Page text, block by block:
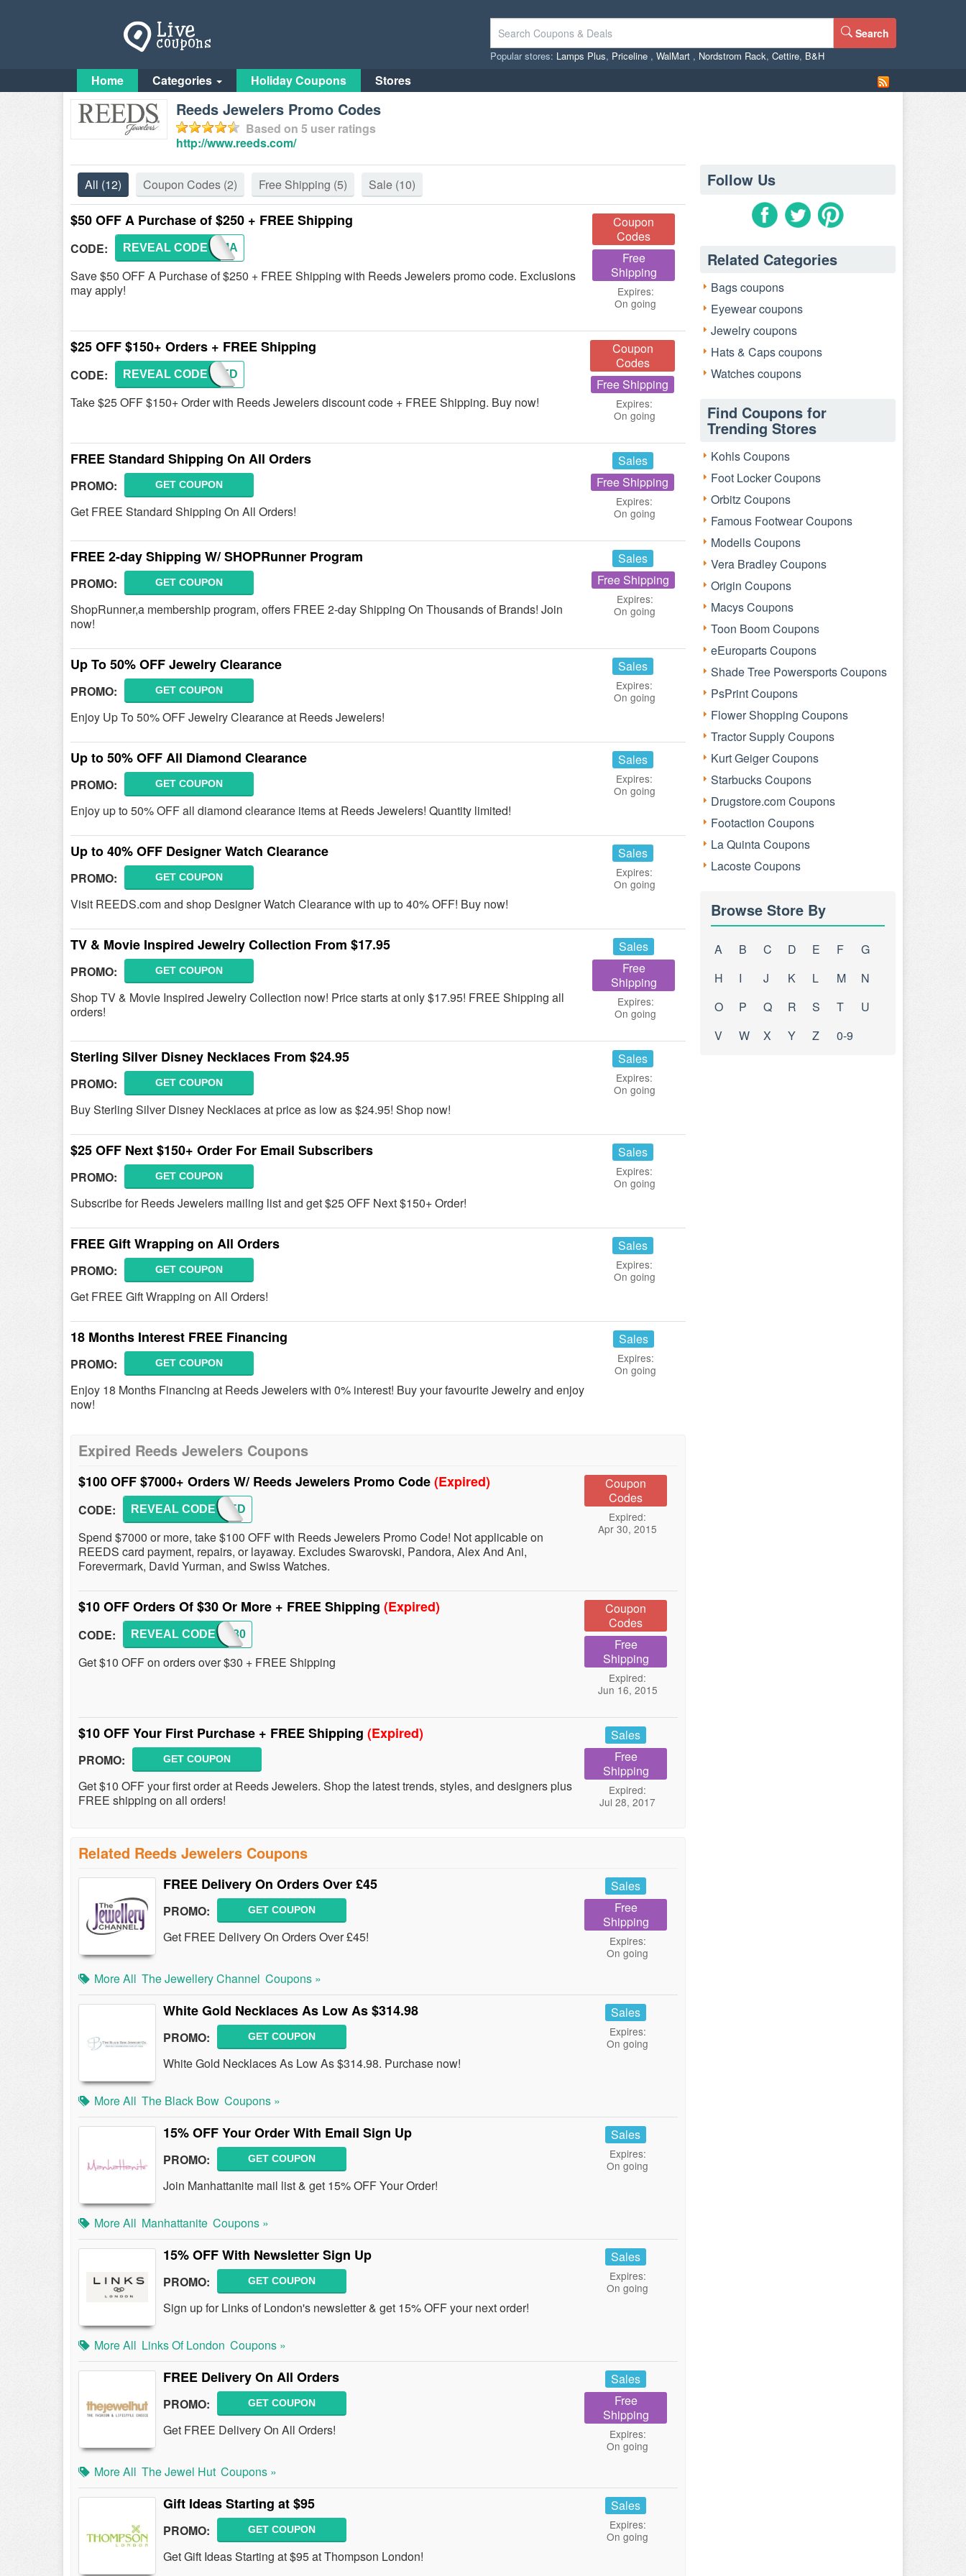
Search
Popular stores: Lamps Plus, Priceline , WalMart , Nordstrom Rack, Cettire, B&H
Home Categories Holiday Coupons Stores
Reeds Jewelers Promo Codes
Based on 5 user ratings
http://www.reeds.com/
All (12) Coupon Codes (2) Free Shipping (5) Sale (10)
$50 OFF A Purchase of $250 + FREE Shipping
CODE: ULTIMA
REVEAL CODE
Save $50 OFF A Purchase of $250 + FREE Shipping with Reeds Jewelers promo code. Exclusions
may apply!
Coupon
Codes
Free
Shipping
Expires:
On going
$25 OFF $150+ Orders + FREE Shipping
CODE: LSREED
REVEAL CODE
Take $25 OFF $150+ Order with Reeds Jewelers discount code + FREE Shipping. Buy now!
Coupon
Codes
Free Shipping
Expires:
On going
FREE Standard Shipping On All Orders
PROMO: GET COUPON
Get FREE Standard Shipping On All Orders!
Sales
Free Shipping
Expires:
On going
FREE 2-day Shipping W/ SHOPRunner Program
PROMO: GET COUPON
ShopRunner,a membership program, offers FREE 2-day Shipping On Thousands of Brands! Join
now!
Sales
Free Shipping
Expires:
On going
Up To 50% OFF Jewelry Clearance
PROMO: GET COUPON
Enjoy Up To 50% OFF Jewelry Clearance at Reeds Jewelers!
Sales
Expires:
On going
Up to 50% OFF All Diamond Clearance
PROMO: GET COUPON
Enjoy up to 50% OFF all diamond clearance items at Reeds Jewelers! Quantity limited!
Sales
Expires:
On going
Up to 40% OFF Designer Watch Clearance
PROMO: GET COUPON
Visit REEDS.com and shop Designer Watch Clearance with up to 40% OFF! Buy now!
Sales
Expires:
On going
TV & Movie Inspired Jewelry Collection From $17.95
PROMO: GET COUPON
Shop TV & Movie Inspired Jewelry Collection now! Price starts at only $17.95! FREE Shipping all
orders!
Sales
Free
Shipping
Expires:
On going
Sterling Silver Disney Necklaces From $24.95
PROMO: GET COUPON
Buy Sterling Silver Disney Necklaces at price as low as $24.95! Shop now!
Sales
Expires:
On going
$25 OFF Next $150+ Order For Email Subscribers
PROMO: GET COUPON
Subscribe for Reeds Jewelers mailing list and get $25 OFF Next $150+ Order!
Sales
Expires:
On going
FREE Gift Wrapping on All Orders
PROMO: GET COUPON
Get FREE Gift Wrapping on All Orders!
Sales
Expires:
On going
18 Months Interest FREE Financing
PROMO: GET COUPON
Enjoy 18 Months Financing at Reeds Jewelers with 0% interest! Buy your favourite Jewelry and enjoy
now!
Sales
Expires:
On going
Expired Reeds Jewelers Coupons
$100 OFF $7000+ Orders W/ Reeds Jewelers Promo Code(Expired)
CODE: HSREED
REVEAL CODE
Spend $7000 or more, take $100 OFF with Reeds Jewelers Promo Code! Not applicable on
REEDS card payment, repairs, or layaway. Excludes Swarovski, Pandora, Alex And Ani,
Forevermark, David Yurman, and Swiss Watches.
Coupon
Codes
Expired:
Apr 30, 2015
$10 OFF Orders Of $30 Or More + FREE Shipping (Expired)
CODE: JW1030
REVEAL CODE
Get $10 OFF on orders over $30 + FREE Shipping
Coupon
Codes
Free
Shipping
Expired:
Jun 16, 2015
$10 OFF Your First Purchase + FREE Shipping (Expired)
PROMO: GET COUPON
Get $10 OFF your first order at Reeds Jewelers. Shop the latest trends, styles, and designers plus
FREE shipping on all orders!
Sales
Free
Shipping
Expired:
Jul 28, 2017
Related Reeds Jewelers Coupons
FREE Delivery On Orders Over £45
PROMO: GET COUPON
Get FREE Delivery On Orders Over £45!
Sales
Free
Shipping
Expires:
On going
More All The Jewellery Channel Coupons »
White Gold Necklaces As Low As $314.98
PROMO: GET COUPON
White Gold Necklaces As Low As $314.98. Purchase now!
Sales
Expires:
On going
More All The Black Bow Coupons »
15% OFF Your Order With Email Sign Up
PROMO: GET COUPON
Join Manhattanite mail list & get 15% OFF Your Order!
Sales
Expires:
On going
More All Manhattanite Coupons »
15% OFF With Newsletter Sign Up
PROMO: GET COUPON
Sign up for Links of London's newsletter & get 15% OFF your next order!
Sales
Expires:
On going
More All Links Of London Coupons »
FREE Delivery On All Orders
PROMO: GET COUPON
Get FREE Delivery On All Orders!
Sales
Free
Shipping
Expires:
On going
More All The Jewel Hut Coupons »
Gift Ideas Starting at $95
PROMO: GET COUPON
Get Gift Ideas Starting at $95 at Thompson London!
Sales
Expires:
On going
Follow Us
Related Categories
Bags coupons
Eyewear coupons
Jewelry coupons
Hats & Caps coupons
Watches coupons
Find Coupons for
Trending Stores
Kohls Coupons
Foot Locker Coupons
Orbitz Coupons
Famous Footwear Coupons
Modells Coupons
Vera Bradley Coupons
Origin Coupons
Macys Coupons
Toon Boom Coupons
eEuroparts Coupons
Shade Tree Powersports Coupons
PsPrint Coupons
Flower Shopping Coupons
Tractor Supply Coupons
Kurt Geiger Coupons
Starbucks Coupons
Drugstore.com Coupons
Footaction Coupons
La Quinta Coupons
Lacoste Coupons
Browse Store By
A B C D E F
G
H
I J K L M
N
O
P Q R S T
U
V
W X Y Z 0-9